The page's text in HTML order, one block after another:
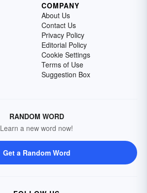
COMPANY
About Us
Contact Us
Privacy Policy
Editorial Policy
Cookie Settings
Terms of Use
Suggestion Box
RANDOM WORD
Learn a new word now!
Get a Random Word